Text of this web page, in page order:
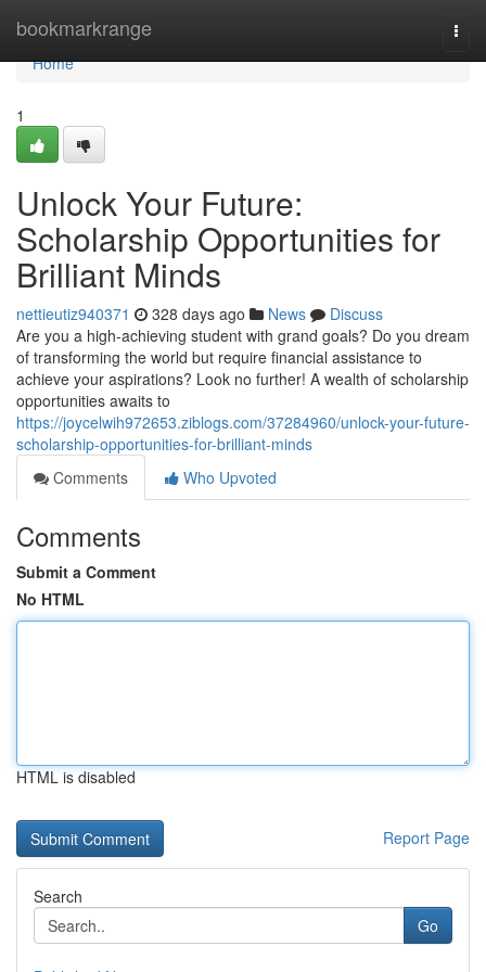
bookmarkrange
Home
Home
1
Unlock Your Future:
Scholarship Opportunities for
Brilliant Minds
nettieutiz940371 328 days ago News
Discuss
Are you a high-achieving student with grand goals? Do you dream
of transforming the world but require financial assistance to
achieve your aspirations? Look no further! A wealth of scholarship
opportunities awaits to
https://joycelwih972653.ziblogs.com/37284960/unlock-your-future-
scholarship-opportunities-for-brilliant-minds
Comments
Who Upvoted
Comments
Submit a Comment
No HTML
HTML is disabled
Report Page
Search
Go